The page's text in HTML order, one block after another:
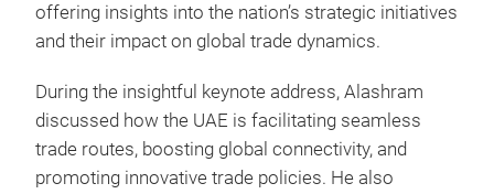
offering insights into the nation’s strategic initiatives
and their impact on global trade dynamics.
During the insightful keynote address, Alashram
discussed how the UAE is facilitating seamless
trade routes, boosting global connectivity, and
promoting innovative trade policies. He also